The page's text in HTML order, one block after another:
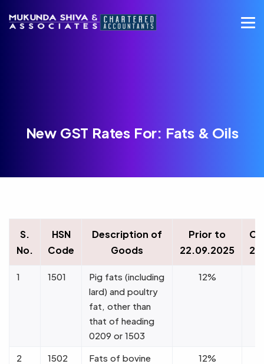
New GST Rates For: Fats & Oils
S.
No.
HSN
Code
Description of
Goods
Prior to
22.09.2025
1 1501
Pig fats (including
lard) and poultry
fat, other than
that of heading
0209 or 1503
12%
2 1502
Fats of bovine
12%